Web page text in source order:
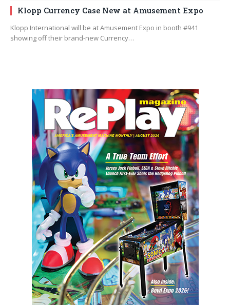
Klopp Currency Case New at Amusement Expo
Klopp International will be at Amusement Expo in booth #941
showing off their brand-new Currency…